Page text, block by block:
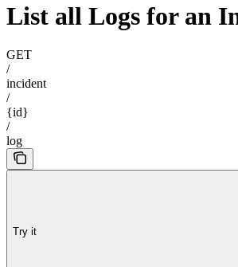
List all Logs for an
GET
/
incident
/
{id}
/
log
Try it